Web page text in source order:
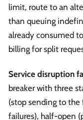
limit, route to an
than queuing
already consumed
billing for split
Service disruption
breaker with three
(stop sending to
failures), half-open